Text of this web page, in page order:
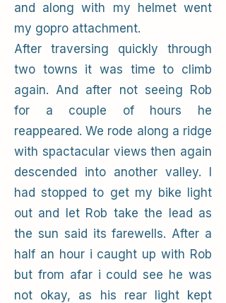
and along with my helmet went
my gopro attachment.
After traversing quickly through
two towns it was time to climb
again. And after not seeing Rob
for a couple of hours he
reappeared. We rode along a ridge
with spactacular views then again
descended into another valley. I
had stopped to get my bike light
out and let Rob take the lead as
the sun said its farewells. After a
half an hour i caught up with Rob
but from afar i could see he was
not okay, as his rear light kept